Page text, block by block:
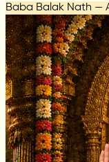
Baba Balak Nath —